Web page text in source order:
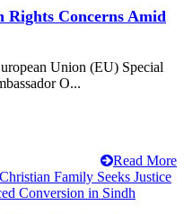
Rights Concerns Amid
Union (EU) Special
O...
Read More